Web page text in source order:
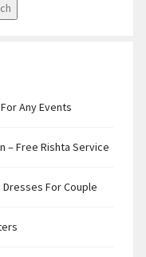
Any Events
– Free Rishta Service
Dresses For Couple